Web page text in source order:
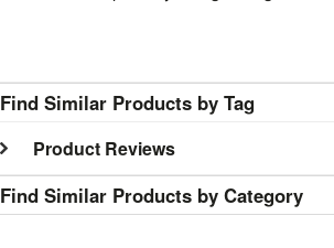
Find Similar Products by Tag
Product Reviews
Find Similar Products by Category